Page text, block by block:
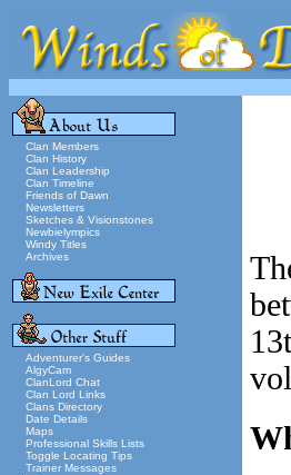
Clan Members
Clan History
Clan Leadership
Clan Timeline
Friends of Dawn
Newsletters
Sketches & Visionstones
Newbielympics
Windy Titles
Archives
Adventurer's Guides
AlgyCam
ClanLord Chat
Clan Lord Links
Clans Directory
Date Details
Maps
Professional Skills Lists
Toggle Locating Tips
Trainer Messages